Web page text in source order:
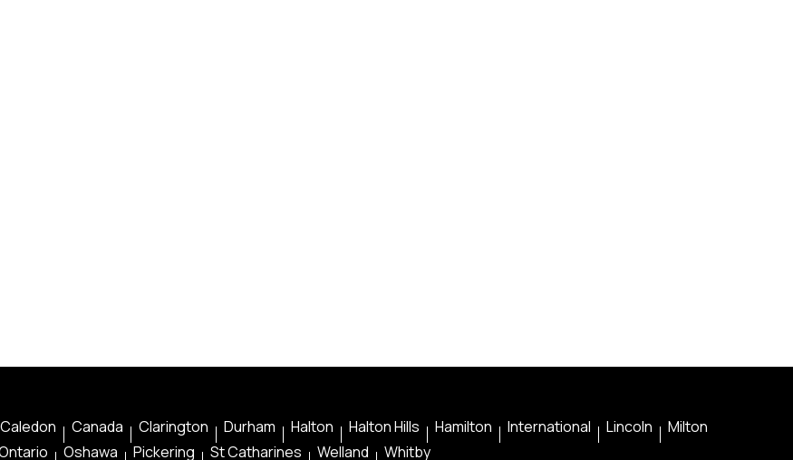
Caledon Canada Clarington Durham Halton Halton Hills Hamilton International Lincoln
Milton
Oshawa Pickering St Catharines Welland Whitby